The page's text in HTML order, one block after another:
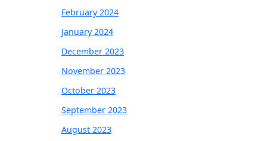
February 2024
January 2024
December 2023
November 2023
October 2023
September 2023
August 2023